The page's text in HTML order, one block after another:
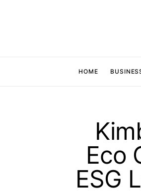
HOME
Eco
ESG